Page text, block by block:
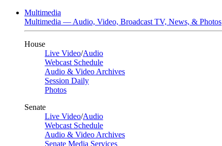
Multimedia
Multimedia — Audio, Video, Broadcast TV, News, & Photos
House
Live Video/Audio
Webcast Schedule
Audio & Video Archives
Session Daily
Photos
Senate
Live Video/Audio
Webcast Schedule
Audio & Video Archives
Senate Media Services